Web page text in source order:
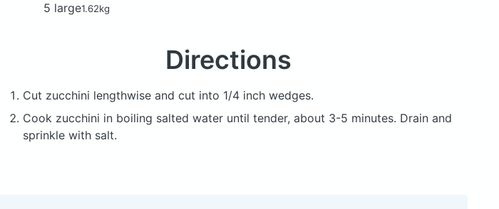
5 large1.62kg
Directions
Cut zucchini lengthwise and cut into 1/4 inch wedges.
Cook zucchini in boiling salted water until tender, about 3-5 minutes. Drain and
sprinkle with salt.